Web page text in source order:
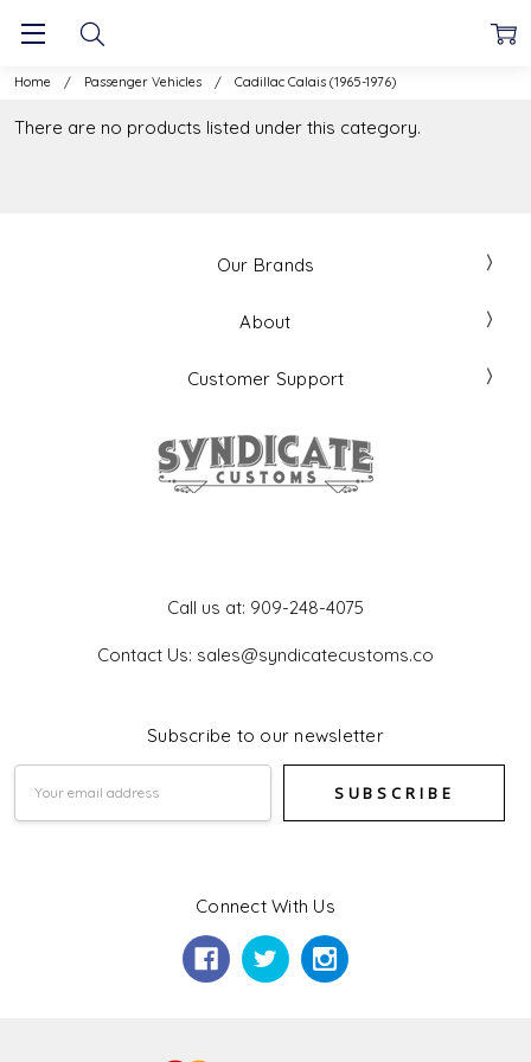
Home Passenger Vehicles Cadillac Calais (1965-1976)
There are no products listed under this category.
Our Brands
About
Customer Support
Call us at: 909-248-4075
Contact Us: sales@syndicatecustoms.co
Subscribe to our newsletter
Connect With Us